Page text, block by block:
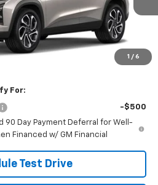
1 / 6
Less
$28,885
$29,184
For:
-$500
90 Day Payment Deferral for Well-
Financed w/ GM Financial
Test Drive